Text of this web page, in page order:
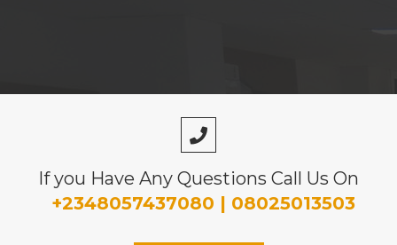
If you Have Any Questions Call Us On
+2348057437080 | 08025013503